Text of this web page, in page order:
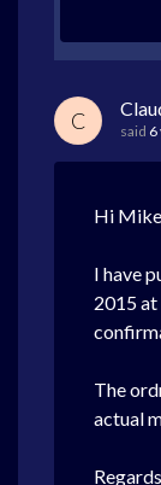
C said 6
Hi Mike
I have
2015 at
The
actual
Regards